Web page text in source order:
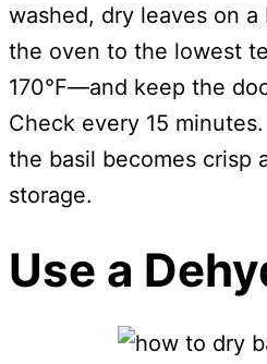
washed, dry leaves on
the oven to the lowest
170°F—and keep the
Check every 15
the basil becomes crisp
storage.
Use a